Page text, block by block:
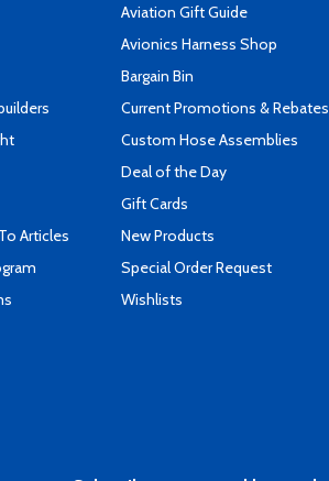
Articles
Aviation Gift Guide
Avionics Harness Shop
Bargain Bin
Current Promotions & Rebates
Custom Hose Assemblies
Deal of the Day
Gift Cards
New Products
Special Order Request
Wishlists